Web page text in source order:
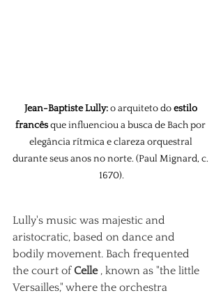
Jean-Baptiste Lully: o arquiteto do estilo
francês que influenciou a busca de Bach por
elegância rítmica e clareza orquestral
durante seus anos no norte. (Paul Mignard, c.
1670).
Lully's music was majestic and
aristocratic, based on dance and
bodily movement. Bach frequented
the court of Celle , known as "the little
Versailles," where the orchestra